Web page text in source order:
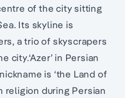
of the city sitting
Its skyline is
a trio of skyscrapers
city.‘Azer’ in Persian
is ‘the Land of
religion during Persian